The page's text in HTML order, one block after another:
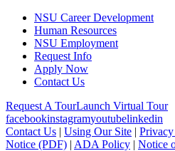
NSU Career Development
Human Resources
NSU Employment
Request Info
Apply Now
Contact Us
Request A TourLaunch Virtual Tour
facebookinstagramyoutubelinkedin
Contact Us | Using Our Site |
Notice (PDF) | ADA Policy | Notice